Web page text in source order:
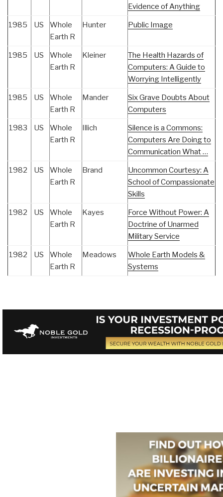
Evidence of Anything
1985 US
Whole
Earth R
Hunter Public Image
1985 US
Whole
Earth R
Kleiner
The Health Hazards of
Computers: A Guide to
Worrying Intelligently
1985 US
Whole
Earth R
Mander
Six Grave Doubts About
Computers
1983 US
Whole
Earth R
Illich
Silence is a Commons:
Computers Are Doing to
Communication What …
1982 US
Whole
Earth R
Brand
Uncommon Courtesy: A
School of Compassionate
Skills
1982 US
Whole
Earth R
Kayes
Force Without Power: A
Doctrine of Unarmed
Military Service
1982 US
Whole
Earth R
Meadows
Whole Earth Models &
Systems